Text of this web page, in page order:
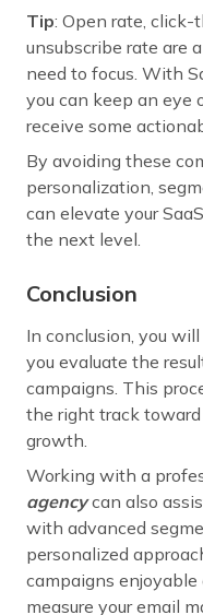
Tip: Open rate, click-
unsubscribe rate are
need to focus. With
you can keep an eye
receive some
By avoiding these
personalization,
can elevate your
the next level.
Conclusion
In conclusion, you
you evaluate the
campaigns. This
the right track
growth.
Working with a
agencycan also
with advanced
personalized
campaigns
measure your email